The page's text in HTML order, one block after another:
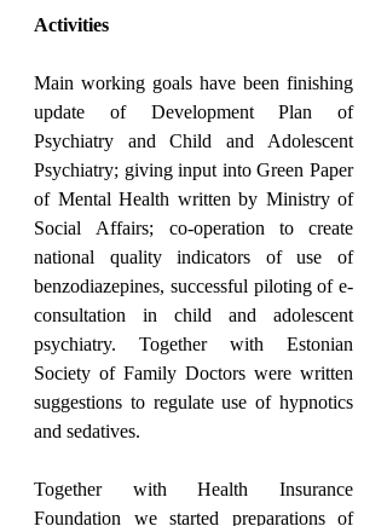
Activities
Main working goals have been finishing
update of Development Plan of
Psychiatry and Child and Adolescent
Psychiatry; giving input into Green Paper
of Mental Health written by Ministry of
Social Affairs; co-operation to create
national quality indicators of use of
benzodiazepines, successful piloting of e-
consultation in child and adolescent
psychiatry. Together with Estonian
Society of Family Doctors were written
suggestions to regulate use of hypnotics
and sedatives.
Together with Health Insurance